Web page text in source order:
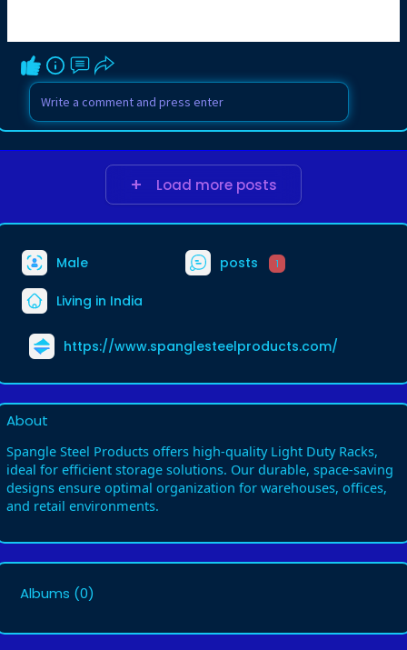
Load more posts
Male posts 1
Living in India
https://www.spanglesteelproducts.com/
About
Spangle Steel Products offers high-quality Light Duty Racks,
ideal for efficient storage solutions. Our durable, space-saving
designs ensure optimal organization for warehouses, offices,
and retail environments.
Albums (0)